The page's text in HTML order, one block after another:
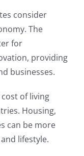
consider
The
for
providing
businesses.
of living
Housing,
can be more
lifestyle.